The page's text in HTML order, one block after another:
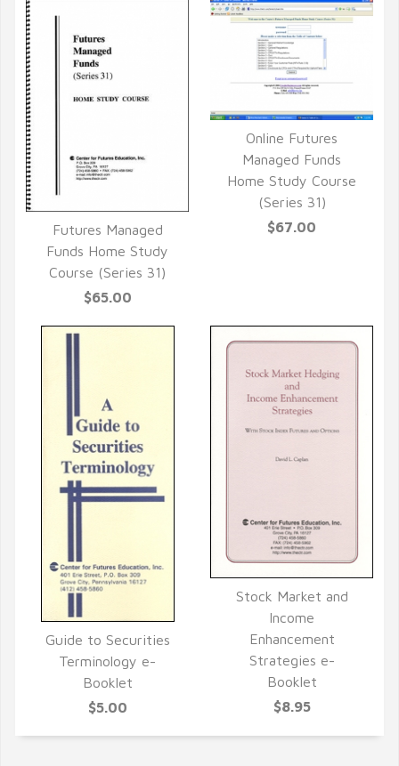
QUICK VIEW
Futures Managed
Funds Home Study
Course (Series 31)
$65.00
QUICK VIEW
Online Futures
Managed Funds
Home Study Course
(Series 31)
$67.00
QUICK VIEW
Guide to Securities
Terminology e-
Booklet
$5.00
QUICK VIEW
Stock Market and
Income
Enhancement
Strategies e-
Booklet
$8.95